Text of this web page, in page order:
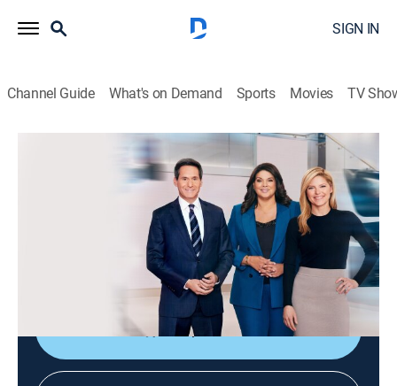
SIGN IN
Channel Guide What's on Demand Sports Movies TV
CNN News Central
S2026 E308 | CNN News Central
The latest news from around the world live from CNN's
immersive news hub with John Berman, Kate Bolduan
Shop DIRECTV